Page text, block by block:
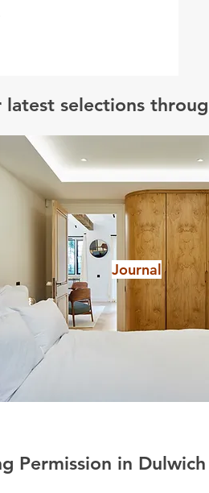
selections
Journal
Permission in Dulwich